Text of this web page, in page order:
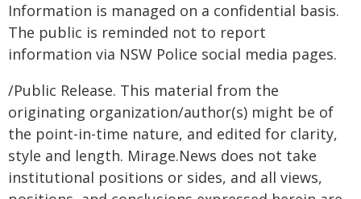
Information is managed on a confidential basis.
The public is reminded not to report
information via NSW Police social media pages.
/Public Release. This material from the
originating organization/author(s) might be of
the point-in-time nature, and edited for clarity,
style and length. Mirage.News does not take
institutional positions or sides, and all views,